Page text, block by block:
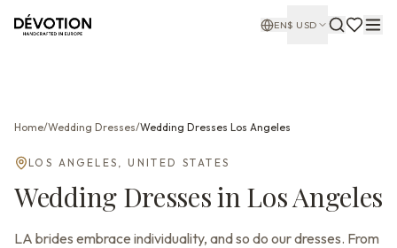
EN$ USD
Home/Wedding Dresses/Wedding Dresses Los Angeles
LOS ANGELES ,UNITED STATES
Wedding DressesinLos Angeles
LA brides embrace individuality, and so do our dresses. From